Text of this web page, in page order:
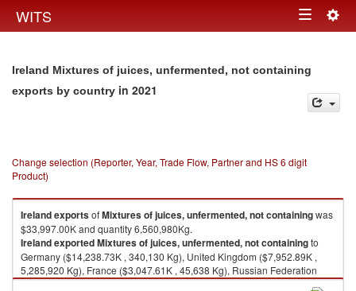
WITS Toggle
Ireland Mixtures of juices, unfermented, not containing
exports by country in 2021
Change selection (Reporter, Year, Trade Flow, Partner and HS 6 digit
Product)
IrelandexportsofMixtures of juices, unfermented, not containingwas
$33,997.00K and quantity 6,560,980Kg.
IrelandexportedMixtures of juices, unfermented, not containingto
Germany ($14,238.73K , 340,130 Kg), United Kingdom ($7,952.89K ,
5,285,920 Kg), France ($3,047.61K , 45,638 Kg), Russian Federation
($2,086.73K , 32,029 Kg), Romania ($1,766.60K , 357,568 Kg).